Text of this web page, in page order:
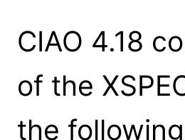
CIAO 4.18
of the
the